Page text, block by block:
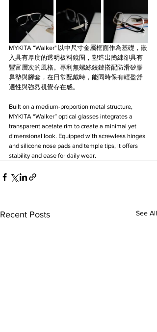
MYKITA “Walker" 以中尺寸金屬框面作為基礎，嵌
入具有厚度的透明板料鏡圈，塑造出簡練卻具有
豐富層次的風格。專利無螺絲鉸鏈搭配防滑矽膠
鼻墊與腳套，在日常配戴時，能同時保有輕盈舒
適性與強烈視覺存在感。
Built on a medium-proportion metal structure,
MYKITA “Walker” optical glasses integrates a
transparent acetate rim to create a minimal yet
dimensional look. Equipped with screwless hinges
and silicone nose pads and temple tips, it offers
stability and ease for daily wear.
Recent Posts See All